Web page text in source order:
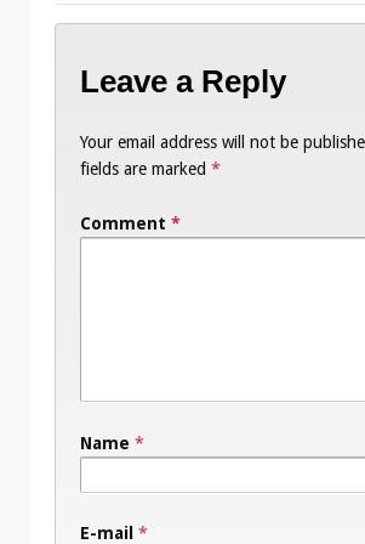
Leave a Reply
Your email address will not be
fields are marked *
Comment *
Name *
E-mail *